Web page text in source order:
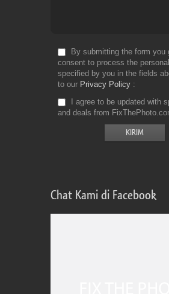
By submitting the form you
consent to process the
specified by you in the fields
to our Privacy Policy
I agree to be updated with
and deals from
Chat Kami di Facebook